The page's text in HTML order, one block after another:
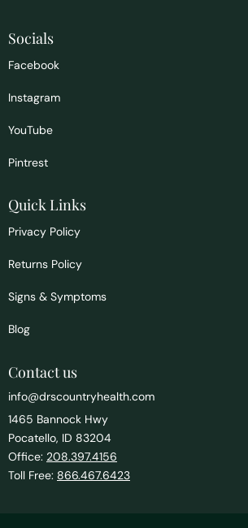
Socials
Facebook
Instagram
YouTube
Pintrest
Quick Links
Privacy Policy
Returns Policy
Signs & Symptoms
Blog
Contact us
info@drscountryhealth.com
1465 Bannock Hwy
Pocatello, ID 83204
Office: 208.397.4156
Toll Free: 866.467.6423